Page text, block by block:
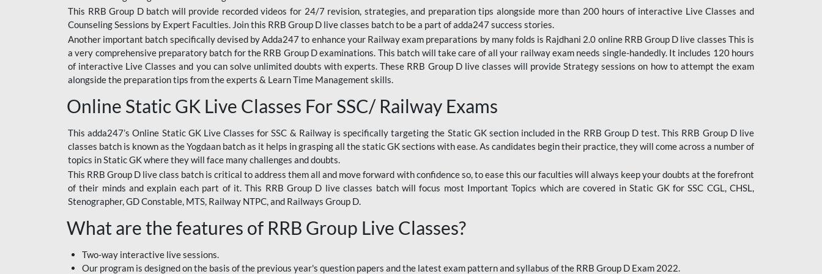
This RRB Group D batch will provide recorded videos for 24/7 revision, strategies, and preparation tips alongside more than 200 hours of interactive Live Classes and
Counseling Sessions by Expert Faculties. Join this RRB Group D live classes batch to be a part of adda247 success stories.
Another important batch specifically devised by Adda247 to enhance your Railway exam preparations by many folds is Rajdhani 2.0 online RRB Group D live classes This is
a very comprehensive preparatory batch for the RRB Group D examinations. This batch will take care of all your railway exam needs single-handedly. It includes 120 hours
of interactive Live Classes and you can solve unlimited doubts with experts. These RRB Group D live classes will provide Strategy sessions on how to attempt the exam
alongside the preparation tips from the experts & Learn Time Management skills.
Online Static GK Live Classes For SSC/ Railway Exams
This adda247’s Online Static GK Live Classes for SSC & Railway is specifically targeting the Static GK section included in the RRB Group D test. This RRB Group D live
classes batch is known as the Yogdaan batch as it helps in grasping all the static GK sections with ease. As candidates begin their practice, they will come across a number of
topics in Static GK where they will face many challenges and doubts.
This RRB Group D live class batch is critical to address them all and move forward with confidence so, to ease this our faculties will always keep your doubts at the forefront
of their minds and explain each part of it. This RRB Group D live classes batch will focus most Important Topics which are covered in Static GK for SSC CGL, CHSL,
Stenographer, GD Constable, MTS, Railway NTPC, and Railways Group D.
What are the features of RRB Group Live Classes?
Two-way interactive live sessions.
Our program is designed on the basis of the previous year's question papers and the latest exam pattern and syllabus of the RRB Group D Exam 2022.